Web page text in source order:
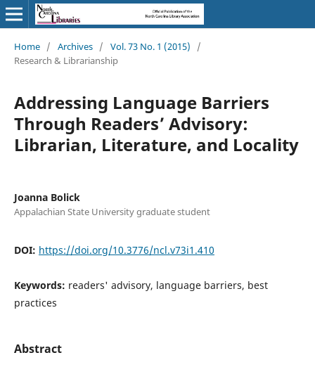
Home / Archives / Vol. 73 No. 1 (2015)
/
Research & Librarianship
Addressing Language Barriers
Through Readers’ Advisory:
Librarian, Literature, and Locality
Joanna Bolick
Appalachian State University graduate student
DOI: https://doi.org/10.3776/ncl.v73i1.410
Keywords: readers' advisory, language barriers, best
practices
Abstract